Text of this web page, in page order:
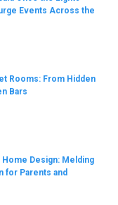
Events Across the
Rooms: From Hidden
Bars
Design: Melding
for Parents and